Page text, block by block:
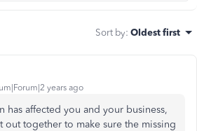
Sort by: Oldest first
years ago
has affected you and your business,
out together to make sure the missing